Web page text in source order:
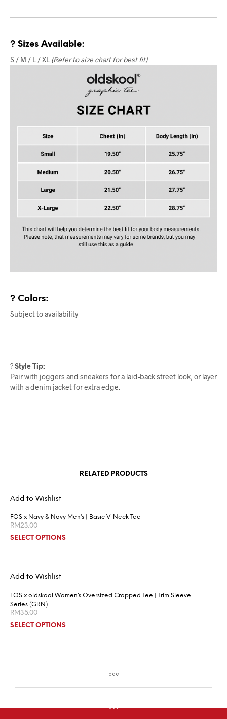
? Sizes Available:
S / M / L / XL (Refer to size chart for best fit)
? Colors:
Subject to availability
?Style Tip:
Pair with joggers and sneakers for a laid-back street look, or layer
with a denim jacket for extra edge.
RELATED PRODUCTS
Add to Wishlist
FOS x Navy & Navy Men’s | Basic V-Neck Tee
RM23.00
SELECT OPTIONS
Add to Wishlist
FOS x oldskool Women’s Oversized Cropped Tee | Trim Sleeve
Series (GRN)
RM35.00
SELECT OPTIONS